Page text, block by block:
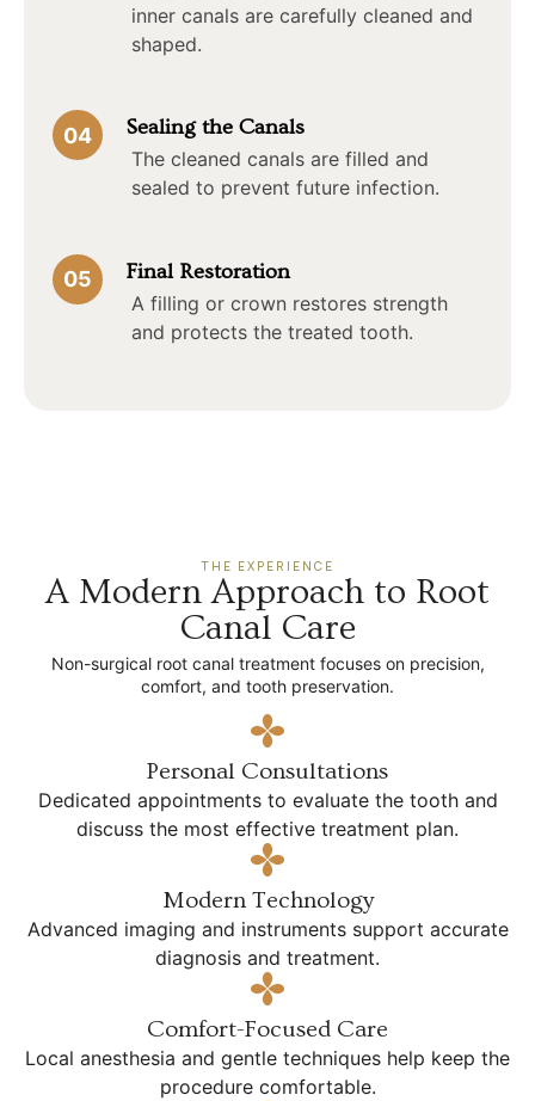
inner canals are carefully cleaned and
shaped.
04 Sealing the Canals
The cleaned canals are filled and
sealed to prevent future infection.
05 Final Restoration
A filling or crown restores strength
and protects the treated tooth.
THE EXPERIENCE
A Modern Approach to Root
Canal Care
Non-surgical root canal treatment focuses on precision,
comfort, and tooth preservation.
Personal Consultations
Dedicated appointments to evaluate the tooth and
discuss the most effective treatment plan.
Modern Technology
Advanced imaging and instruments support accurate
diagnosis and treatment.
Comfort-Focused Care
Local anesthesia and gentle techniques help keep the
procedure comfortable.